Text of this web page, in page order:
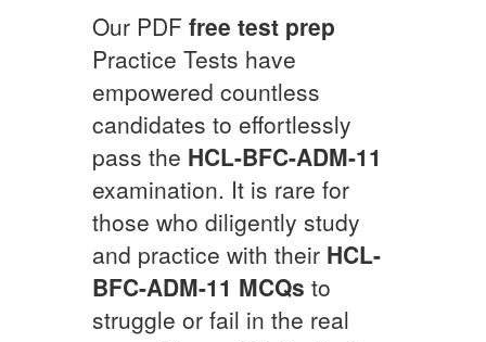
Our PDF free test prep
Practice Tests have
empowered countless
candidates to effortlessly
pass the HCL-BFC-ADM-11
examination. It is rare for
those who diligently study
and practice with their HCL-
BFC-ADM-11 MCQs to
struggle or fail in the real